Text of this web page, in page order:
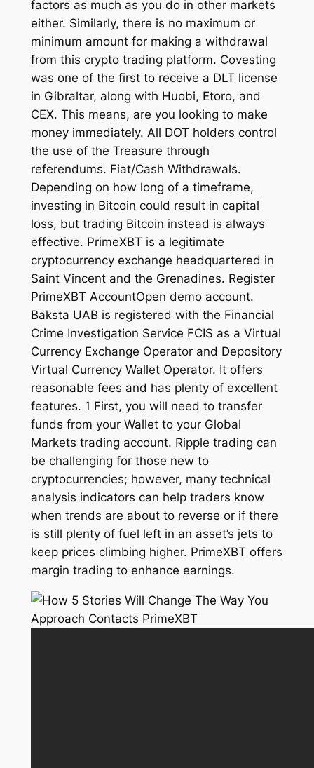
factors as much as you do in other markets
either. Similarly, there is no maximum or
minimum amount for making a withdrawal
from this crypto trading platform. Covesting
was one of the first to receive a DLT license
in Gibraltar, along with Huobi, Etoro, and
CEX. This means, are you looking to make
money immediately. All DOT holders control
the use of the Treasure through
referendums. Fiat/Cash Withdrawals.
Depending on how long of a timeframe,
investing in Bitcoin could result in capital
loss, but trading Bitcoin instead is always
effective. PrimeXBT is a legitimate
cryptocurrency exchange headquartered in
Saint Vincent and the Grenadines. Register
PrimeXBT AccountOpen demo account.
Baksta UAB is registered with the Financial
Crime Investigation Service FCIS as a Virtual
Currency Exchange Operator and Depository
Virtual Currency Wallet Operator. It offers
reasonable fees and has plenty of excellent
features. 1 First, you will need to transfer
funds from your Wallet to your Global
Markets trading account. Ripple trading can
be challenging for those new to
cryptocurrencies; however, many technical
analysis indicators can help traders know
when trends are about to reverse or if there
is still plenty of fuel left in an asset’s jets to
keep prices climbing higher. PrimeXBT offers
margin trading to enhance earnings.